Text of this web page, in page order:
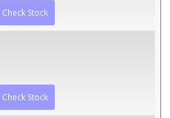
Check Stock
Check Stock